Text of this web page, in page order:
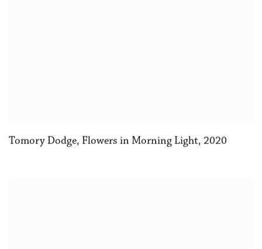
Tomory Dodge, Flowers in Morning Light, 2020